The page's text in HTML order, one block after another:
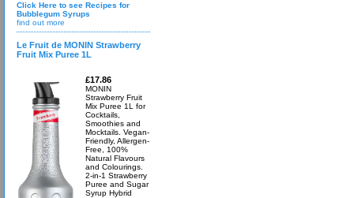
Click Here to see Recipes for
Bubblegum Syrups
find out more
Le Fruit de MONIN Strawberry
Fruit Mix Puree 1L
£17.86
MONIN
Strawberry Fruit
Mix Puree 1L for
Cocktails,
Smoothies and
Mocktails. Vegan-
Friendly, Allergen-
Free, 100%
Natural Flavours
and Colourings.
2-in-1 Strawberry
Puree and Sugar
Syrup Hybrid